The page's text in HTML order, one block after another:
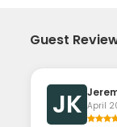
Guest
JK April